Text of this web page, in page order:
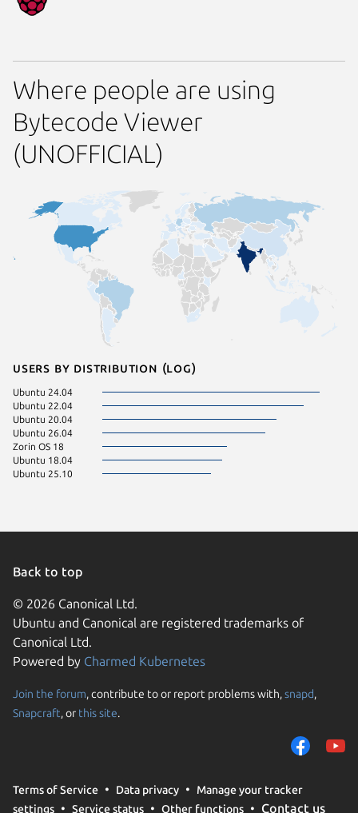
Where people are using
Bytecode Viewer
(UNOFFICIAL)
Users by distribution (log)
Ubuntu 24.04
Ubuntu 22.04
Ubuntu 20.04
Ubuntu 26.04
Zorin OS 18
Ubuntu 18.04
Ubuntu 25.10
Back to top
© 2026 Canonical Ltd.
Ubuntu and Canonical are registered trademarks of
Canonical Ltd.
Powered by Charmed Kubernetes
Join the forum, contribute to or report problems with,snapd,
Snapcraft, or this site.
Terms of Service Data privacy
Manage your tracker
settings
Service status Other functions Contact us
We use cookies and
them to measure
traffic on our
trusted third parties.